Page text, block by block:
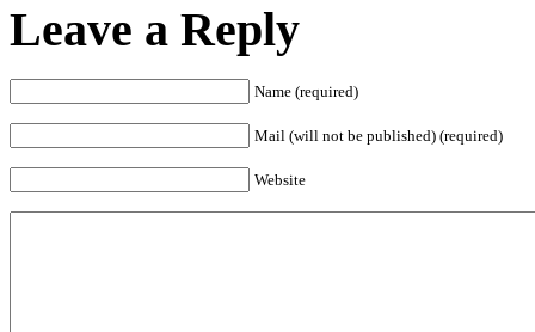
Leave a Reply
Name (required)
Mail (will not be published) (required)
Website